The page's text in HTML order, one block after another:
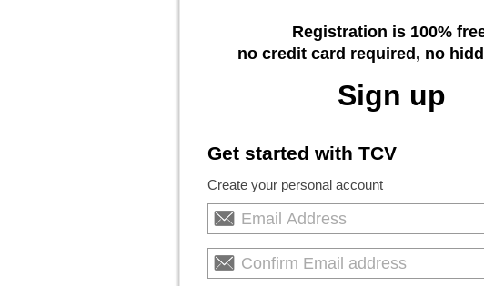
Registration is 100%
no credit card required, no
Sign up
Get started with TCV
Create your personal account